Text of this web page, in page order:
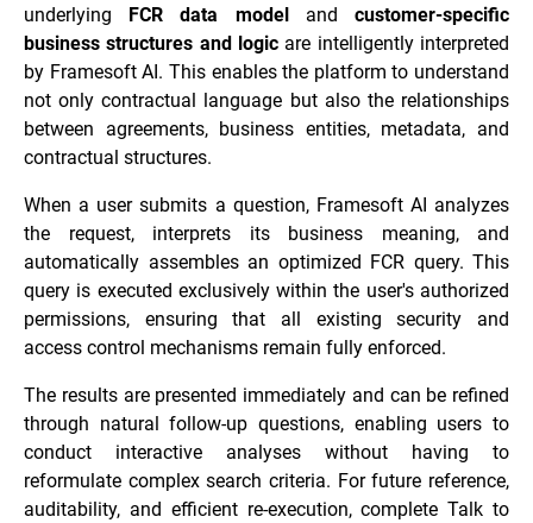
underlying
FCR data model andcustomer-specific
business structures and logic are intelligently interpreted
by Framesoft AI. This enables the platform to understand
not only contractual language but also the relationships
between agreements, business entities, metadata, and
contractual structures.
When a user submits a question, Framesoft AI analyzes
the request, interprets its business meaning, and
automatically assembles an optimized FCR query. This
query is executed exclusively within the user's authorized
permissions, ensuring that all existing security and
access control mechanisms remain fully enforced.
The results are presented immediately and can be refined
through natural follow-up questions, enabling users to
conduct interactive analyses without having to
reformulate complex search criteria. For future reference,
auditability, and efficient re-execution, complete Talk to